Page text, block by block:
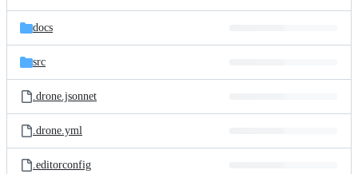
docs
src
.drone.jsonnet
.drone.yml
.editorconfig